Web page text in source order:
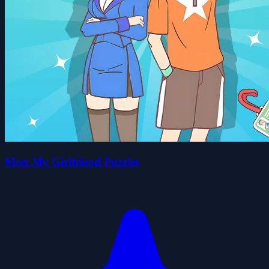
Meet My Girlfriend Puzzles